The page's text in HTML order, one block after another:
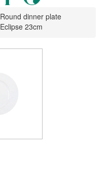
Round dinner plate
Eclipse 23cm